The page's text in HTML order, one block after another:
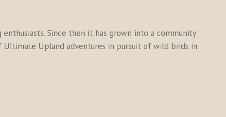
Since then it has grown into a community
Upland adventures in pursuit of wild birds in